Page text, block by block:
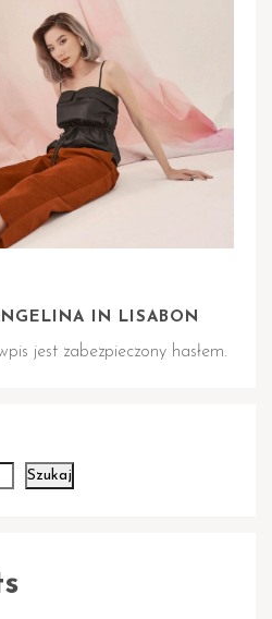
IN LISABON
jest zabezpieczony hasłem.
Szukaj